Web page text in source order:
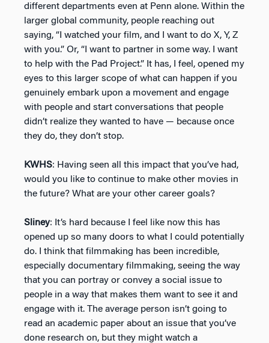
different departments even at Penn alone. Within the
larger global community, people reaching out
saying, “I watched your film, and I want to do X, Y, Z
with you.” Or, “I want to partner in some way. I want
to help with the Pad Project.” It has, I feel, opened my
eyes to this larger scope of what can happen if you
genuinely embark upon a movement and engage
with people and start conversations that people
didn’t realize they wanted to have — because once
they do, they don’t stop.
KWHS: Having seen all this impact that you’ve had,
would you like to continue to make other movies in
the future? What are your other career goals?
Sliney: It’s hard because I feel like now this has
opened up so many doors to what I could potentially
do. I think that filmmaking has been incredible,
especially documentary filmmaking, seeing the way
that you can portray or convey a social issue to
people in a way that makes them want to see it and
engage with it. The average person isn’t going to
read an academic paper about an issue that you’ve
done research on, but they might watch a